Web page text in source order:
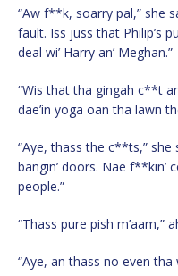
“Aw f**k, soarry pal,” she
fault. Iss juss that Philip’s
deal wi’ Harry an’ Meghan.”
“Wis that tha gingah c**t
dae’in yoga oan tha lawn
“Aye, thass the c**ts,”
bangin’ doors. Nae f**kin’
people.”
“Thass pure pish m’aam,”
“Aye, an thass no even